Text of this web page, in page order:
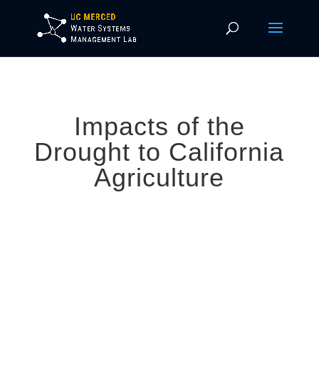
Impacts of the
Drought to California
Agriculture